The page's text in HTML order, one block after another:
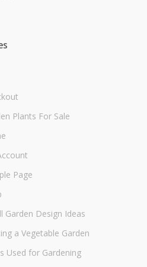
Plants For Sale
Page
Garden Design Ideas
a Vegetable Garden
Used for Gardening